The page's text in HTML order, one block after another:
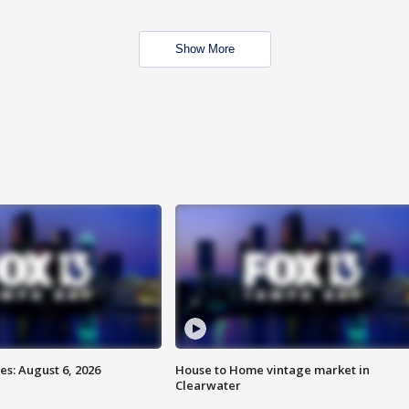
Show More
August 6, 2026
House to Home vintage market in
Clearwater